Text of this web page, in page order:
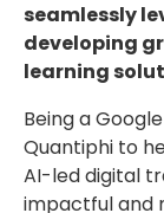
seamlessly
developing
learning
Being a
Quantiphi to
AI-led digital
impactful and